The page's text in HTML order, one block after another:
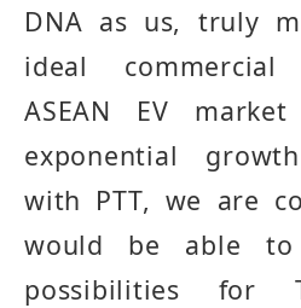
DNA as us, truly
ideal commercial
ASEAN EV
exponential
with PTT, we are
would be able to
possibilities for